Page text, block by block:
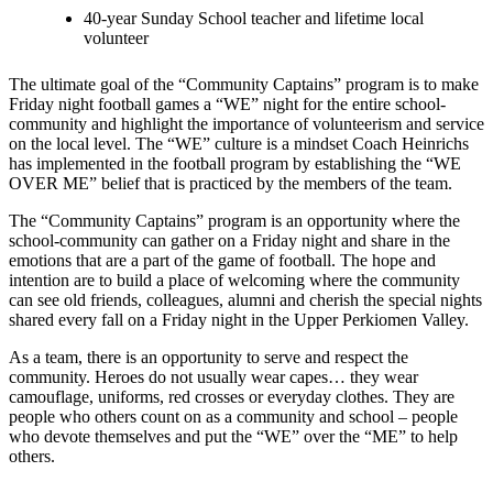
40-year Sunday School teacher and lifetime local
volunteer
The ultimate goal of the “Community Captains” program is to make
Friday night football games a “WE” night for the entire school-
community and highlight the importance of volunteerism and service
on the local level. The “WE” culture is a mindset Coach Heinrichs
has implemented in the football program by establishing the “WE
OVER ME” belief that is practiced by the members of the team.
The “Community Captains” program is an opportunity where the
school-community can gather on a Friday night and share in the
emotions that are a part of the game of football. The hope and
intention are to build a place of welcoming where the community
can see old friends, colleagues, alumni and cherish the special nights
shared every fall on a Friday night in the Upper Perkiomen Valley.
As a team, there is an opportunity to serve and respect the
community. Heroes do not usually wear capes… they wear
camouflage, uniforms, red crosses or everyday clothes. They are
people who others count on as a community and school – people
who devote themselves and put the “WE” over the “ME” to help
others.